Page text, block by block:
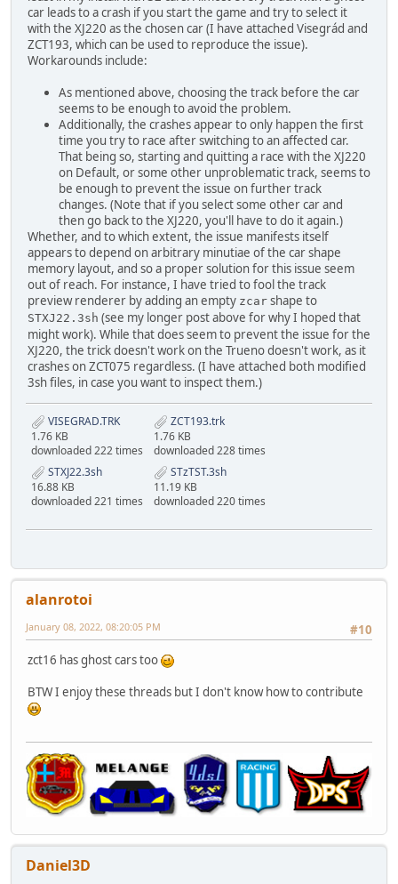
car leads to a crash if you start the game and try to select it
with the XJ220 as the chosen car (I have attached Visegrád and
ZCT193, which can be used to reproduce the issue).
Workarounds include:
As mentioned above, choosing the track before the car
seems to be enough to avoid the problem.
Additionally, the crashes appear to only happen the first
time you try to race after switching to an affected car.
That being so, starting and quitting a race with the XJ220
on Default, or some other unproblematic track, seems to
be enough to prevent the issue on further track
changes. (Note that if you select some other car and
then go back to the XJ220, you'll have to do it again.)
Whether, and to which extent, the issue manifests itself
appears to depend on arbitrary minutiae of the car shape
memory layout, and so a proper solution for this issue seem
out of reach. For instance, I have tried to fool the track
preview renderer by adding an empty zcar shape to
STXJ22.3sh (see my longer post above for why I hoped that
might work). While that does seem to prevent the issue for the
XJ220, the trick doesn't work on the Trueno doesn't work, as it
crashes on ZCT075 regardless. (I have attached both modified
3sh files, in case you want to inspect them.)
VISEGRAD.TRK
1.76 KB
downloaded 222 times
ZCT193.trk
1.76 KB
downloaded 228 times
STXJ22.3sh
16.88 KB
downloaded 221 times
STzTST.3sh
11.19 KB
downloaded 220 times
alanrotoi
#10
January 08, 2022, 08:20:05 PM
zct16 has ghost cars too
BTW I enjoy these threads but I don't know how to contribute
Daniel3D